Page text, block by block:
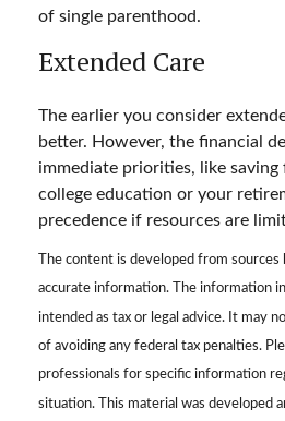
of single parenthood.
Extended Care
The earlier you consider
better. However, the financial
immediate priorities, like saving
college education or your
precedence if resources are
The content is developed from
accurate information. The information
intended as tax or legal advice. It may
of avoiding any federal tax penalties.
professionals for specific information
situation. This material was developed